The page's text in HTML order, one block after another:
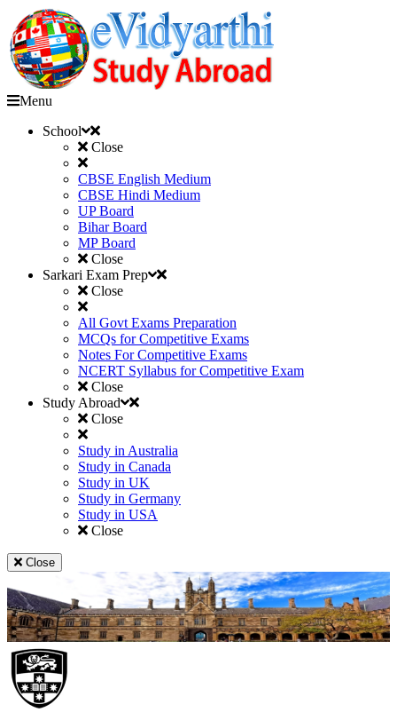
Menu
School
Close
CBSE English Medium
CBSE Hindi Medium
UP Board
Bihar Board
MP Board
Close
Sarkari Exam Prep
Close
All Govt Exams Preparation
MCQs for Competitive Exams
Notes For Competitive Exams
NCERT Syllabus for Competitive Exam
Close
Study Abroad
Close
Study in Australia
Study in Canada
Study in UK
Study in Germany
Study in USA
Close
Close